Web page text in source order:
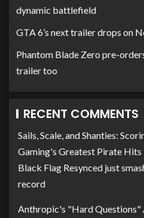
dynamic battlefield
GTA 6’s next trailer drops on
Phantom Blade Zero pre-
trailer too
RECENT COMMENTS
Sails, Scale, and Shanties:
Gaming's Greatest Pirate
Black Flag Resynced just
record
Anthropic's "Hard Questions"